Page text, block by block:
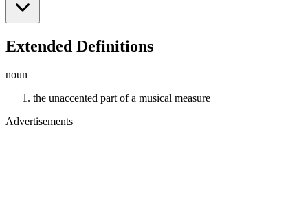
Extended Definitions
noun
the unaccented part of a musical measure
Advertisements